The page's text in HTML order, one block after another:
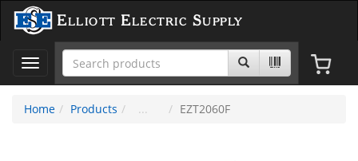
Elliott Electric Supply
Toggle
navigation
Home
Products EZT2060F